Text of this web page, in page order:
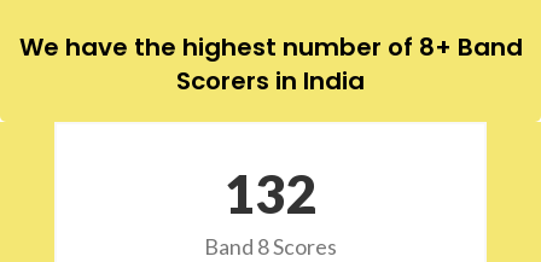
We have the highest number of 8+ Band
Scorers in India
132
Band 8 Scores